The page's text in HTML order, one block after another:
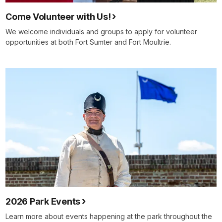
Come Volunteer with Us!
We welcome individuals and groups to apply for volunteer
opportunities at both Fort Sumter and Fort Moultrie.
2026 Park Events
Learn more about events happening at the park throughout the